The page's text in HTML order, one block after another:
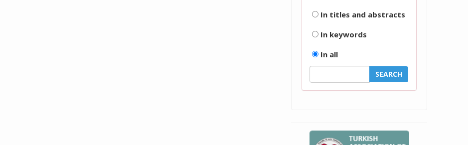
In titles and abstracts
In keywords
In all